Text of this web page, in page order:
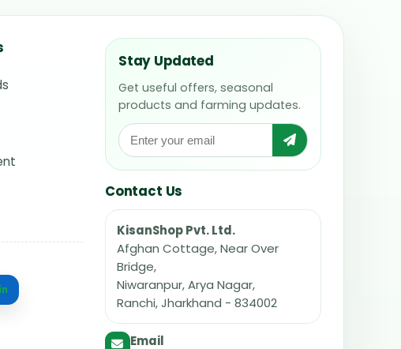
Stay Updated
Get useful offers, seasonal
products and farming updates.
Contact Us
KisanShop Pvt. Ltd.
Afghan Cottage, Near Over
Bridge,
Niwaranpur, Arya Nagar,
Ranchi, Jharkhand - 834002
Email